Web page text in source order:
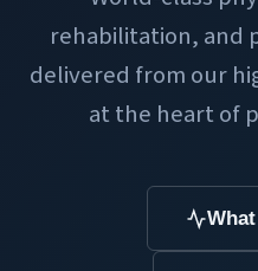
rehabilitation, and
delivered from our
at the heart of